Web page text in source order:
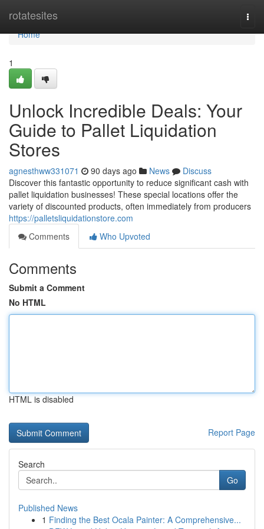
rotatesites
Home
Home
1
Unlock Incredible Deals: Your
Guide to Pallet Liquidation
Stores
agnesthww331071 90 days ago News
Discuss
Discover this fantastic opportunity to reduce significant cash with
pallet liquidation businesses! These special locations offer the
variety of discounted products, often immediately from producers
https://palletsliquidationstore.com
Comments
Who Upvoted
Comments
Submit a Comment
No HTML
HTML is disabled
Report Page
Search
Go
Published News
1 Finding the Best Ocala Painter: A Comprehensive...